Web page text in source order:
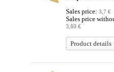
Sales price: 3,7 €
Sales price
3,60 €
Product details